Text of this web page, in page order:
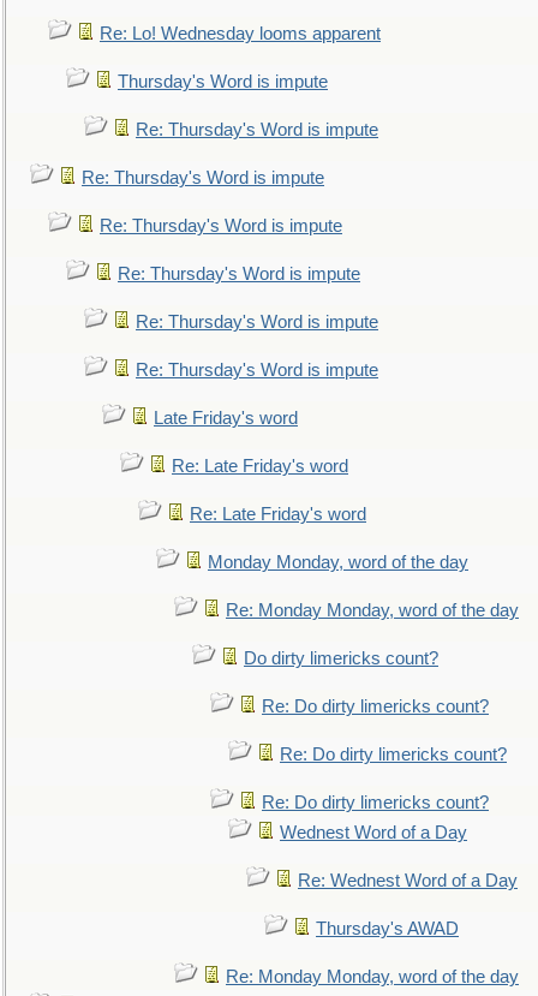
Re: Lo! Wednesday looms apparent
Thursday's Word is impute
Re: Thursday's Word is impute
Re: Thursday's Word is impute
Re: Thursday's Word is impute
Re: Thursday's Word is impute
Re: Thursday's Word is impute
Re: Thursday's Word is impute
Late Friday's word
Re: Late Friday's word
Re: Late Friday's word
Monday Monday, word of the day
Re: Monday Monday, word of the day
Do dirty limericks count?
Re: Do dirty limericks count?
Re: Do dirty limericks count?
Re: Do dirty limericks count?
Wednest Word of a Day
Re: Wednest Word of a Day
Thursday's AWAD
Re: Monday Monday, word of the day